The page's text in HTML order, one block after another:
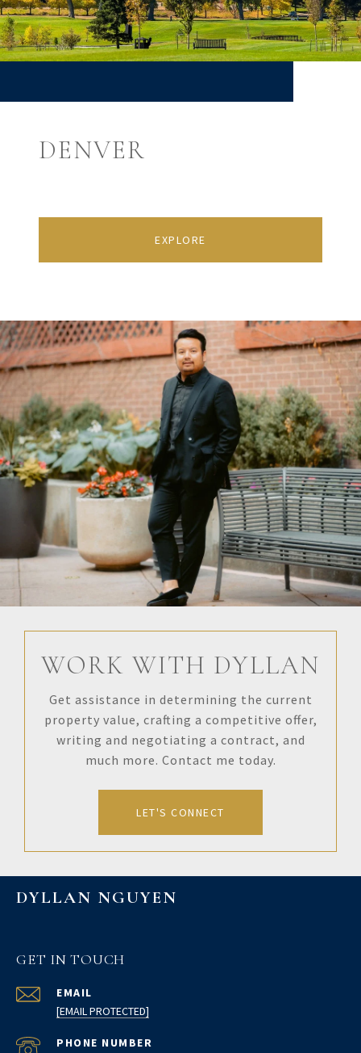
DENVER
EXPLORE
WORK WITH DYLLAN
Get assistance in determining the current
property value, crafting a competitive offer,
writing and negotiating a contract, and
much more. Contact me today.
LET'S CONNECT
DYLLAN NGUYEN
GET IN TOUCH
EMAIL
[EMAIL PROTECTED]
PHONE NUMBER